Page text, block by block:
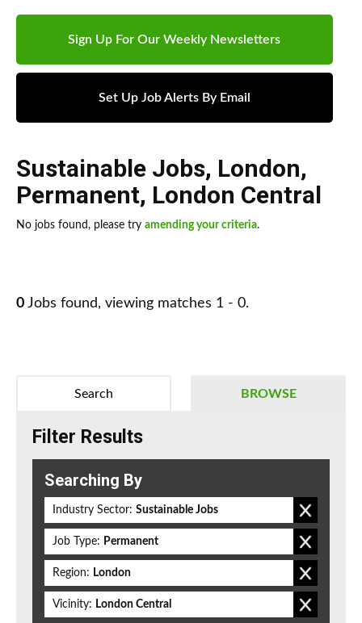
Sign Up For Our Weekly Newsletters
Set Up Job Alerts By Email
Sustainable Jobs, London,
Permanent, London Central
No jobs found, please try amending your criteria.
0 Jobs found, viewing matches 1 - 0.
BROWSE
Search
Filter Results
Searching By
Industry Sector: Sustainable Jobs
Job Type: Permanent
Region: London
Vicinity: London Central